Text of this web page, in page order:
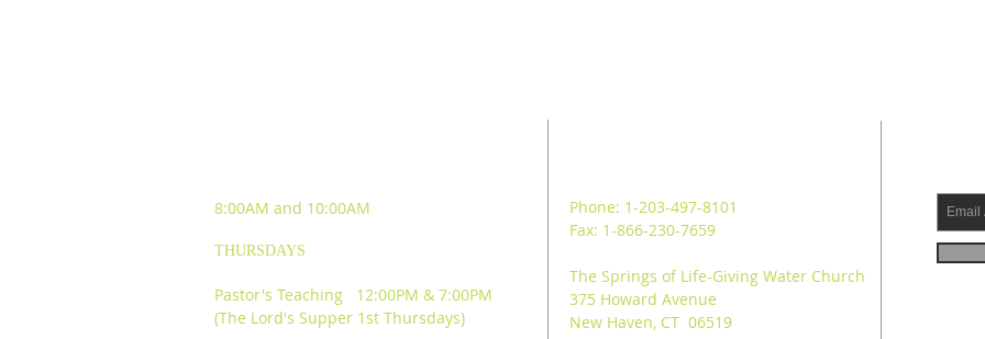
8:00AM and 10:00AM
THURSDAYS
Pastor's Teaching 12:00PM & 7:00PM
(The Lord's Supper 1st Thursdays)
Phone: 1-203-497-8101
Fax: 1-866-230-7659
The Springs of Life-Giving Water Church
375 Howard Avenue
New Haven, CT 06519